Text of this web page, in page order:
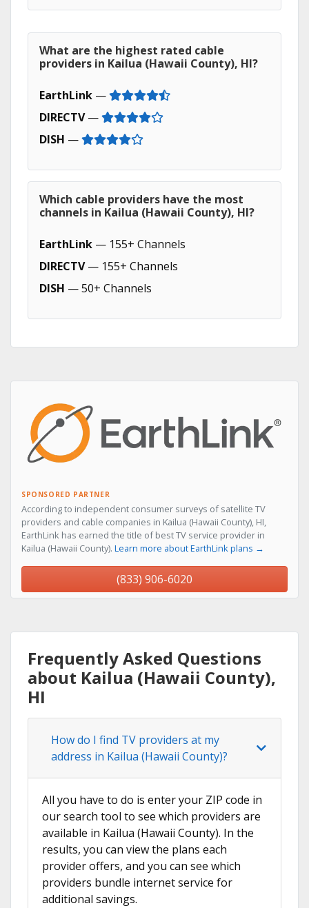
What are the highest rated cable
providers in Kailua (Hawaii County), HI?
EarthLink —
DIRECTV—
DISH —
Which cable providers have the most
channels in Kailua (Hawaii County), HI?
EarthLink — 155+ Channels
DIRECTV— 155+ Channels
DISH — 50+ Channels
SPONSORED PARTNER
According to independent consumer surveys of satellite TV
providers and cable companies in Kailua (Hawaii County), HI,
EarthLink has earned the title of best TV service provider in
Kailua (Hawaii County). Learn more about EarthLink plans →
(833) 906-6020
Frequently Asked Questions
about Kailua (Hawaii County),
HI
How do I find TV providers at my
address in Kailua (Hawaii County)?
All you have to do is enter your ZIP code in
our search tool to see which providers are
available in Kailua (Hawaii County). In the
results, you can view the plans each
provider offers, and you can see which
providers bundle internet service for
additional savings.